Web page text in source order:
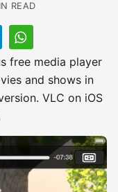
READ
free media player
and shows in
VLC on iOS